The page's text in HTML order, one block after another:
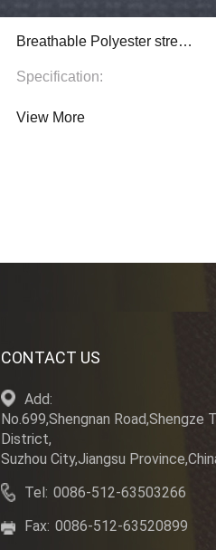
Breathable Polyester stretch fabric YSA734
Specification:
View More
CONTACT US
Add:
No.699,Shengnan Road,Shengze
District,
Suzhou City,Jiangsu
Tel: 0086-512-63503266
Fax: 0086-512-63520899